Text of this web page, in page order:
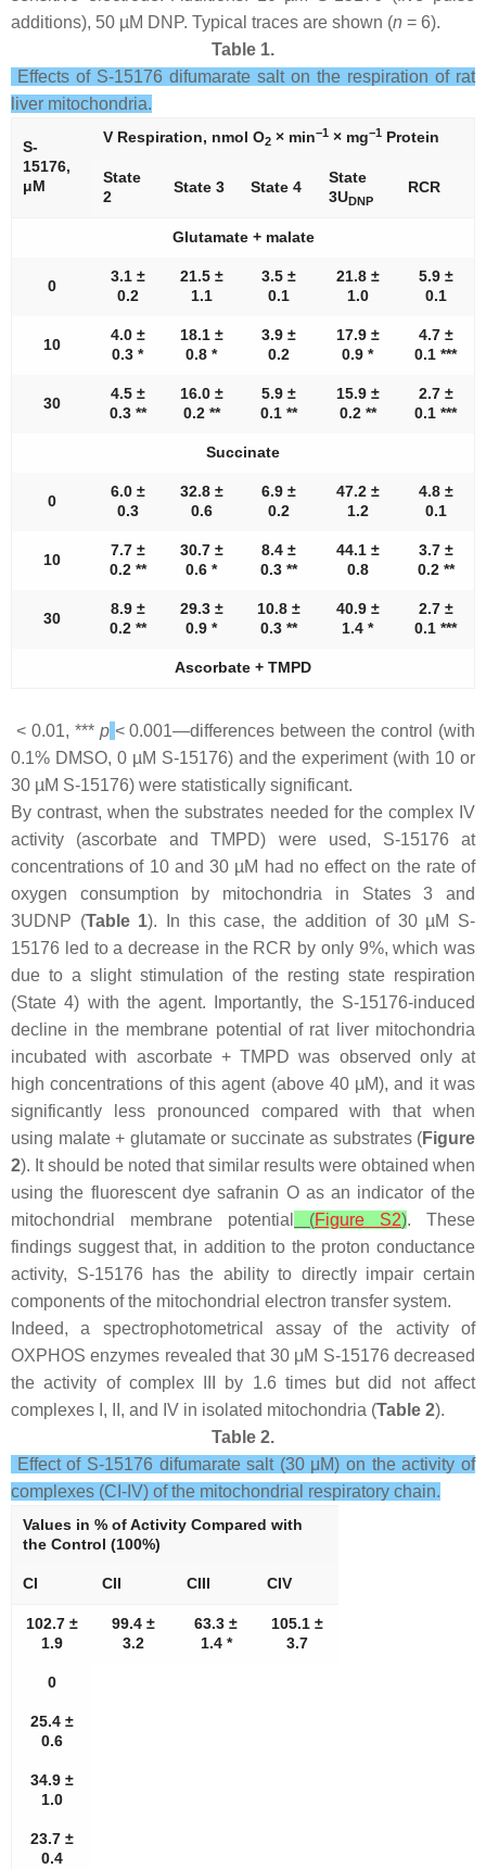
additions), 50 µM DNP. Typical traces are shown (n = 6).
Table 1.
Effects of S-15176 difumarate salt on the respiration of rat
liver mitochondria.
S-
15176,
μM
V Respiration, nmol O2 × min−1 × mg−1 Protein
State
2
State 3 State 4
State
3UDNP
RCR
Glutamate + malate
0
3.1 ±
0.2
21.5 ±
1.1
3.5 ±
0.1
21.8 ±
1.0
5.9 ±
0.1
10
4.0 ±
0.3 *
18.1 ±
0.8 *
3.9 ±
0.2
17.9 ±
0.9 *
4.7 ±
0.1 ***
30
4.5 ±
0.3 **
16.0 ±
0.2 **
5.9 ±
0.1 **
15.9 ±
0.2 **
2.7 ±
0.1 ***
Succinate
0
6.0 ±
0.3
32.8 ±
0.6
6.9 ±
0.2
47.2 ±
1.2
4.8 ±
0.1
10
7.7 ±
0.2 **
30.7 ±
0.6 *
8.4 ±
0.3 **
44.1 ±
0.8
3.7 ±
0.2 **
30
8.9 ±
0.2 **
29.3 ±
0.9 *
10.8 ±
0.3 **
40.9 ±
1.4 *
2.7 ±
0.1 ***
Ascorbate + TMPD
< 0.01, *** p < 0.001—differences between the control (with
0.1% DMSO, 0 µM S-15176) and the experiment (with 10 or
30 µM S-15176) were statistically significant.
By contrast, when the substrates needed for the complex IV
activity (ascorbate and TMPD) were used, S-15176 at
concentrations of 10 and 30 µM had no effect on the rate of
oxygen consumption by mitochondria in States 3 and
3UDNP (Table 1). In this case, the addition of 30 µM S-
15176 led to a decrease in the RCR by only 9%, which was
due to a slight stimulation of the resting state respiration
(State 4) with the agent. Importantly, the S-15176-induced
decline in the membrane potential of rat liver mitochondria
incubated with ascorbate + TMPD was observed only at
high concentrations of this agent (above 40 µM), and it was
significantly less pronounced compared with that when
using malate + glutamate or succinate as substrates (Figure
2). It should be noted that similar results were obtained when
using the fluorescent dye safranin O as an indicator of the
mitochondrial membrane potential
(Figure S2). These
findings suggest that, in addition to the proton conductance
activity, S-15176 has the ability to directly impair certain
components of the mitochondrial electron transfer system.
Indeed, a spectrophotometrical assay of the activity of
OXPHOS enzymes revealed that 30 μM S-15176 decreased
the activity of complex III by 1.6 times but did not affect
complexes I, II, and IV in isolated mitochondria (Table 2).
Table 2.
Effect of S-15176 difumarate salt (30 μM) on the activity of
complexes (CI-IV) of the mitochondrial respiratory chain.
Values in % of Activity Compared with
the Control (100%)
CI CII CIII CIV
102.7 ±
1.9
99.4 ±
3.2
63.3 ±
1.4 *
105.1 ±
3.7
0
25.4 ±
0.6
34.9 ±
1.0
23.7 ±
0.4